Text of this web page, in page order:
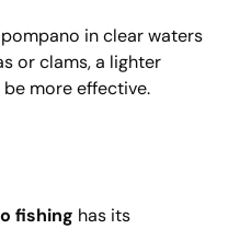
in clear waters
or clams, a lighter
more effective.
fishing has its